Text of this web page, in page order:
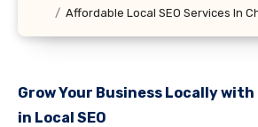
Affordable Local SEO Services In
Grow Your Business Locally
in Local SEO